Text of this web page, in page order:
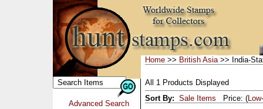
Advanced Search
Home >> British Asia>> India-
All 1 Products Displayed
Sort By: Sale Items Price: (Low-